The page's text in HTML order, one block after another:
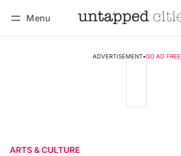
Menu
ADVERTISEMENT•GO AD FREE
ARTS & CULTURE